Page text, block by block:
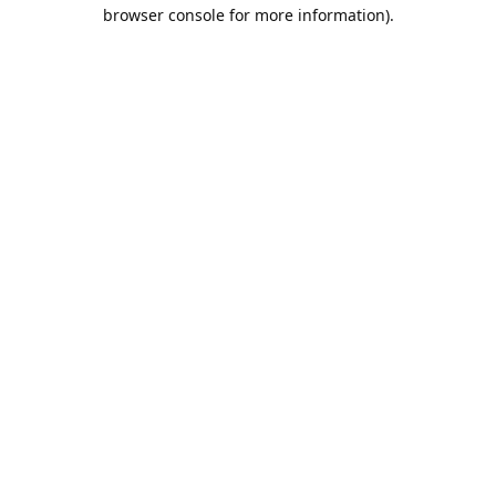
browser console for more information).